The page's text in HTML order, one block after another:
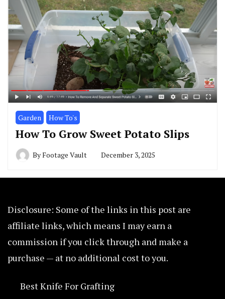
Garden How To's
How To Grow Sweet Potato Slips
ByFootage Vault December 3, 2025
Disclosure: Some of the links in this post are
affiliate links, which means I may earn a
commission if you click through and make a
purchase — at no additional cost to you.
Best Knife For Grafting